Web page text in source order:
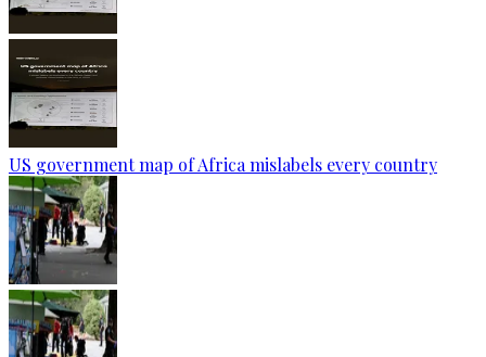
US government map of Africa mislabels every country